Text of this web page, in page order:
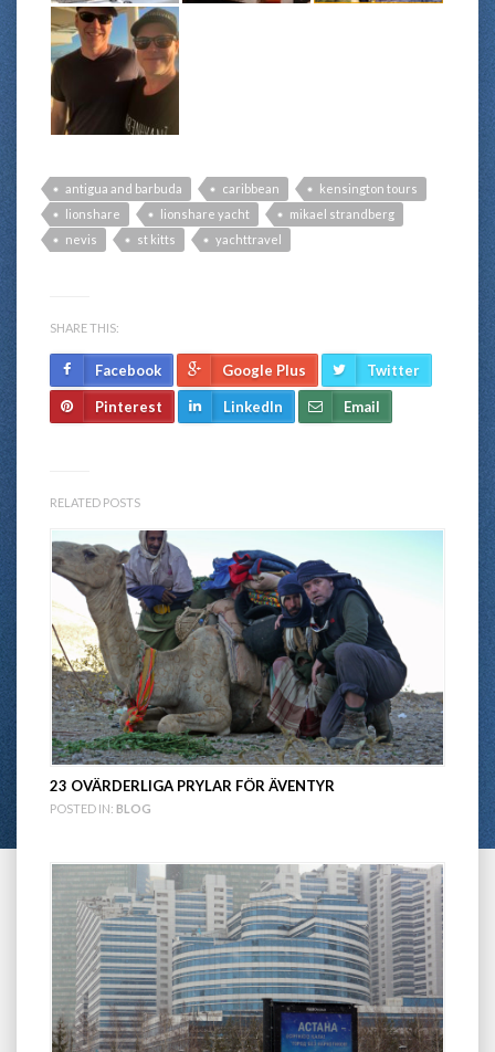
antigua and barbuda caribbean
kensington tours
lionshare
lionshare yacht
mikael strandberg
nevis
st kitts yachttravel
SHARE THIS:
Facebook Google Plus Twitter
Pinterest LinkedIn Email
RELATED POSTS
23 OVÄRDERLIGA PRYLAR FÖR ÄVENTYR
POSTED IN: BLOG